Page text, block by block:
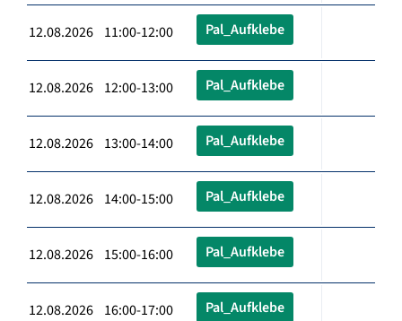
12.08.2026 11:00-12:00 Pal_Aufklebe
12.08.2026 12:00-13:00 Pal_Aufklebe
12.08.2026 13:00-14:00 Pal_Aufklebe
12.08.2026 14:00-15:00 Pal_Aufklebe
12.08.2026 15:00-16:00 Pal_Aufklebe
12.08.2026 16:00-17:00 Pal_Aufklebe